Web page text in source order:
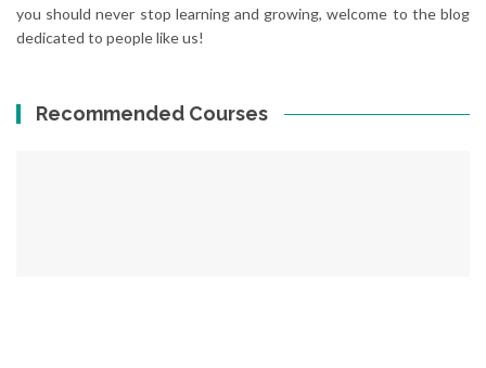
you should never stop learning and growing, welcome to the blog
dedicated to people like us!
Recommended Courses